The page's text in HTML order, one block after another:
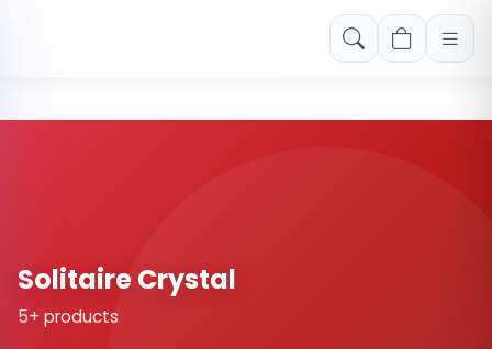
Free shipping on orders over Rs. 999! Use code: FREESHIP
Solitaire Crystal
5+ products